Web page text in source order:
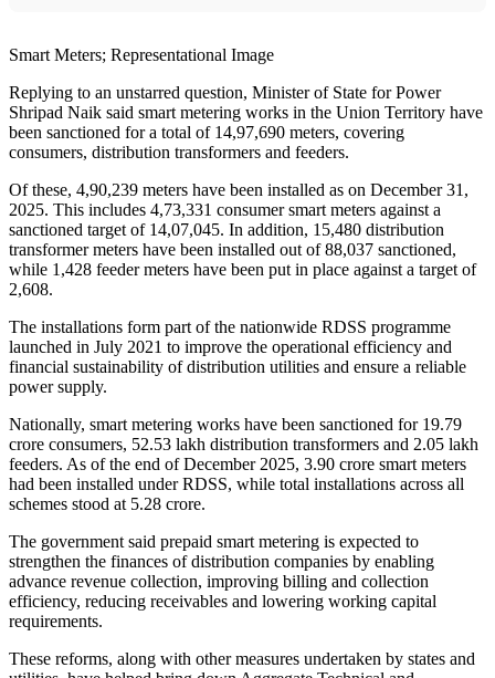
Smart Meters; Representational Image
Replying to an unstarred question, Minister of State for Power
Shripad Naik said smart metering works in the Union Territory have
been sanctioned for a total of 14,97,690 meters, covering
consumers, distribution transformers and feeders.
Of these, 4,90,239 meters have been installed as on December 31,
2025. This includes 4,73,331 consumer smart meters against a
sanctioned target of 14,07,045. In addition, 15,480 distribution
transformer meters have been installed out of 88,037 sanctioned,
while 1,428 feeder meters have been put in place against a target of
2,608.
The installations form part of the nationwide RDSS programme
launched in July 2021 to improve the operational efficiency and
financial sustainability of distribution utilities and ensure a reliable
power supply.
Nationally, smart metering works have been sanctioned for 19.79
crore consumers, 52.53 lakh distribution transformers and 2.05 lakh
feeders. As of the end of December 2025, 3.90 crore smart meters
had been installed under RDSS, while total installations across all
schemes stood at 5.28 crore.
The government said prepaid smart metering is expected to
strengthen the finances of distribution companies by enabling
advance revenue collection, improving billing and collection
efficiency, reducing receivables and lowering working capital
requirements.
These reforms, along with other measures undertaken by states and